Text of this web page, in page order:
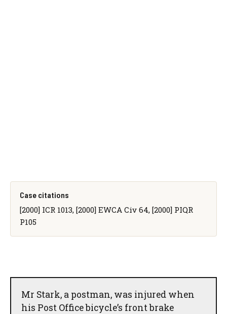
Case citations
[2000] ICR 1013, [2000] EWCA Civ 64, [2000] PIQR
P105
Mr Stark, a postman, was injured when
his Post Office bicycle’s front brake